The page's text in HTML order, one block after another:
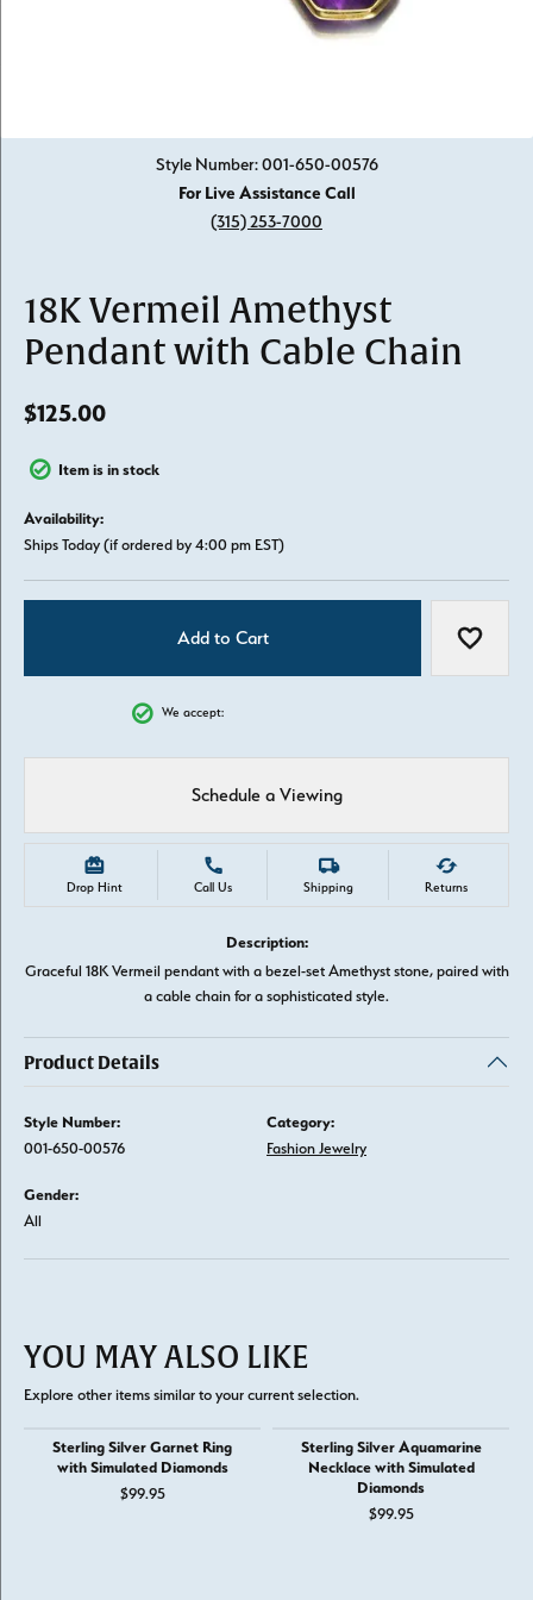
Style Number: 001-650-00576
For Live Assistance Call
(315) 253-7000
18K Vermeil Amethyst
Pendant with Cable Chain
$125.00
Item is in stock
Availability:
Ships Today (if ordered by 4:00 pm EST)
Add to Cart Add to
We accept:
Schedule a Viewing
Drop Hint Call Us Shipping Returns
Description:
Graceful 18K Vermeil pendant with a bezel-set Amethyst stone, paired with
a cable chain for a sophisticated style.
Product Details
Style Number:
001-650-00576
Category:
Fashion Jewelry
Gender:
All
YOU MAY ALSO LIKE
Explore other items similar to your current selection.
Sterling Silver Garnet Ring
with Simulated Diamonds
$99.95
Sterling Silver Aquamarine
Necklace with Simulated
Diamonds
$99.95